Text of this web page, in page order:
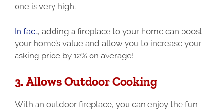
one is very high.
In fact, adding a fireplace to your home can boost
your home’s value and allow you to increase your
asking price by 12% on average!
3. Allows Outdoor Cooking
With an outdoor fireplace, you can enjoy the fun